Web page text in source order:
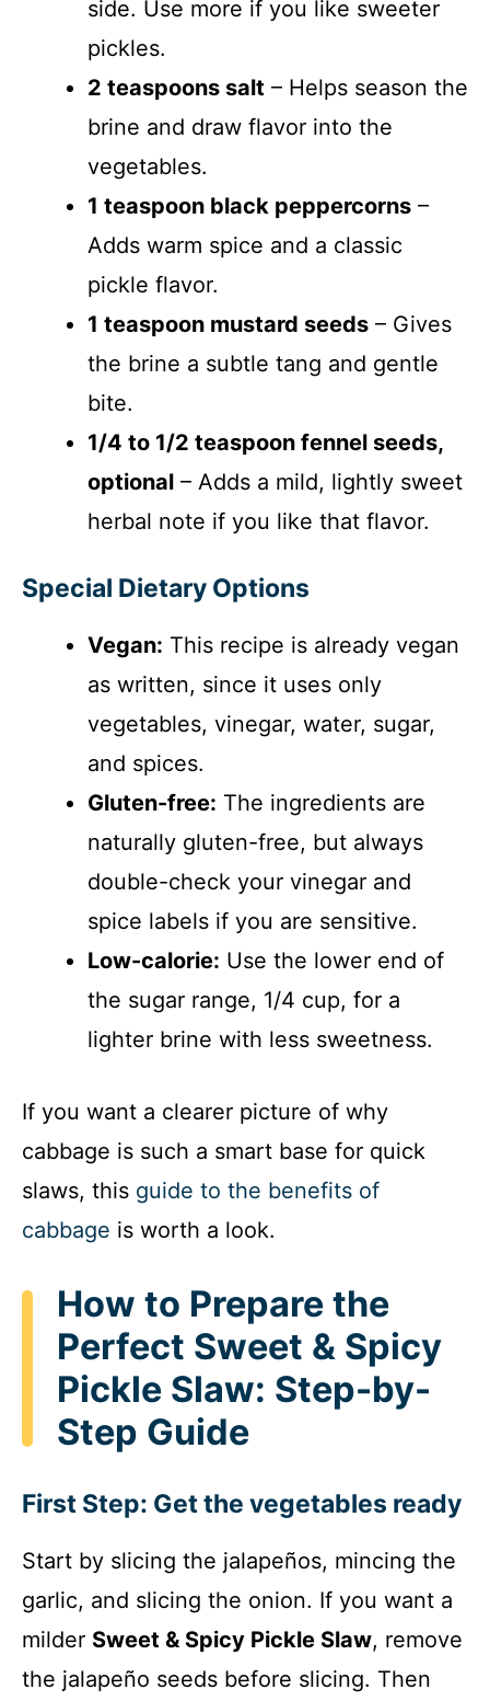
side. Use more if you like sweeter
pickles.
2 teaspoons salt – Helps season the
brine and draw flavor into the
vegetables.
1 teaspoon black peppercorns –
Adds warm spice and a classic
pickle flavor.
1 teaspoon mustard seeds – Gives
the brine a subtle tang and gentle
bite.
1/4 to 1/2 teaspoon fennel seeds,
optional – Adds a mild, lightly sweet
herbal note if you like that flavor.
Special Dietary Options
Vegan: This recipe is already vegan
as written, since it uses only
vegetables, vinegar, water, sugar,
and spices.
Gluten-free: The ingredients are
naturally gluten-free, but always
double-check your vinegar and
spice labels if you are sensitive.
Low-calorie: Use the lower end of
the sugar range, 1/4 cup, for a
lighter brine with less sweetness.
If you want a clearer picture of why
cabbage is such a smart base for quick
slaws, this guide to the benefits of
cabbage is worth a look.
How to Prepare the
Perfect Sweet & Spicy
Pickle Slaw: Step-by-
Step Guide
First Step: Get the vegetables ready
Start by slicing the jalapeños, mincing the
garlic, and slicing the onion. If you want a
milder Sweet & Spicy Pickle Slaw, remove
the jalapeño seeds before slicing. Then